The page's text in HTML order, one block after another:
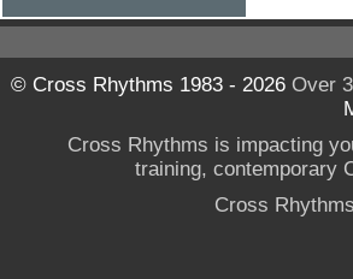
© Cross Rhythms 1983 - 2026Over
Cross Rhythms is impacting
training, contemporary
Cross